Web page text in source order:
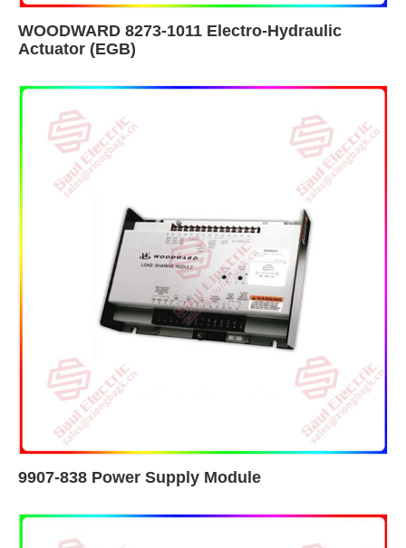
WOODWARD 8273-1011 Electro-Hydraulic
Actuator (EGB)
9907-838 Power Supply Module